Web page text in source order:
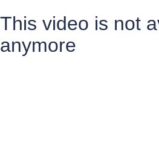
This video is not
anymore